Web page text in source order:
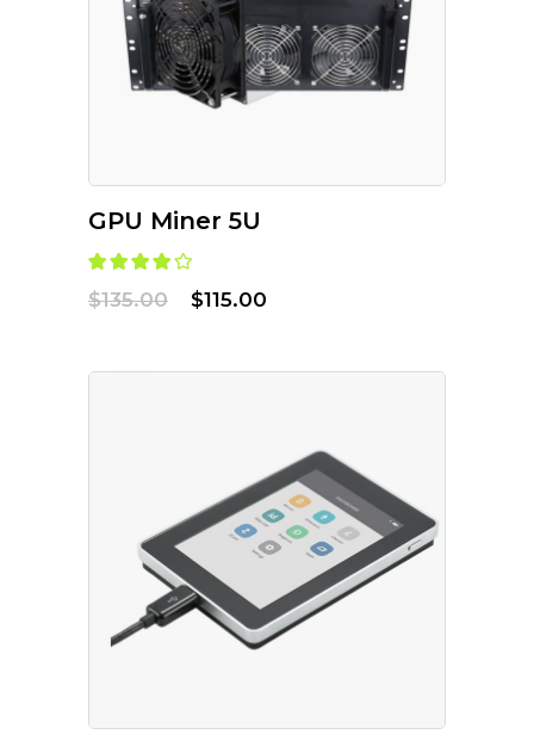
ADD TO CART
GPU Miner 5U
$135.00 $115.00
ADD TO CART